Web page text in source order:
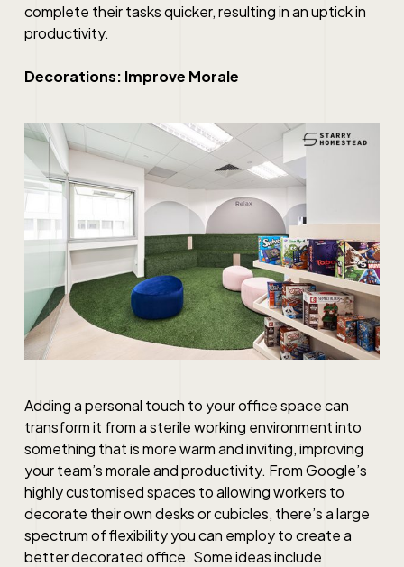
complete their tasks quicker, resulting in an uptick in
productivity.
Decorations: Improve Morale
Adding a personal touch to your office space can
transform it from a sterile working environment into
something that is more warm and inviting, improving
your team’s morale and productivity. From Google’s
highly customised spaces to allowing workers to
decorate their own desks or cubicles, there’s a large
spectrum of flexibility you can employ to create a
better decorated office. Some ideas include